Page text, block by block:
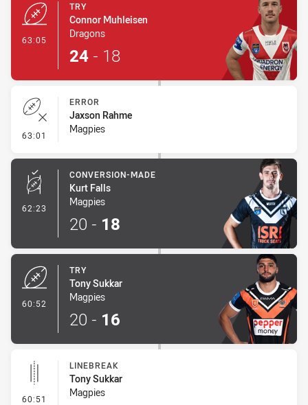
63:05
TRY
Connor Muhleisen
Dragons
24 - 18
63:01 - Error
ERROR
Jaxson Rahme
Magpies
62:23 - Conversion-Made
CONVERSION-MADE
Kurt Falls
Magpies
20 - 18
60:52
TRY
Tony Sukkar
Magpies
20 - 16
60:51 - Linebreak
LINEBREAK
Tony Sukkar
Magpies